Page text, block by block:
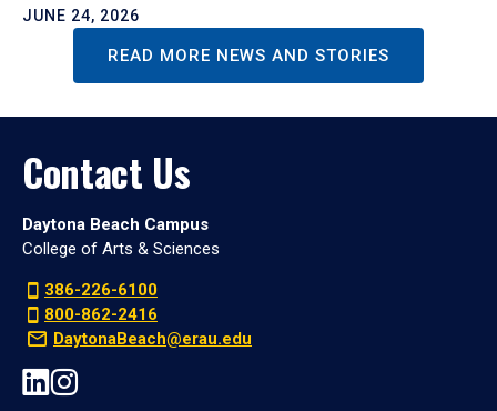
JUNE 24, 2026
READ MORE NEWS AND STORIES
Contact Us
Daytona Beach Campus
College of Arts & Sciences
386-226-6100
800-862-2416
DaytonaBeach@erau.edu